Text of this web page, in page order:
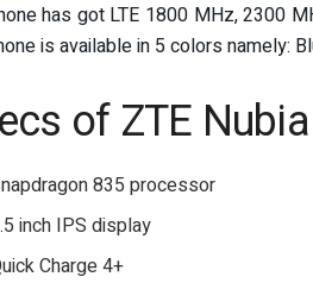
has got LTE 1800 MHz, 2300
is available in 5 colors namely:
of ZTE
835 processor
inch IPS display
Charge 4+